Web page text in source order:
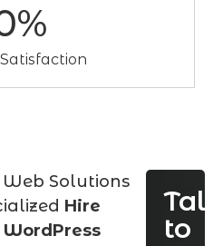
%
Solutions
Hire
Talk
to